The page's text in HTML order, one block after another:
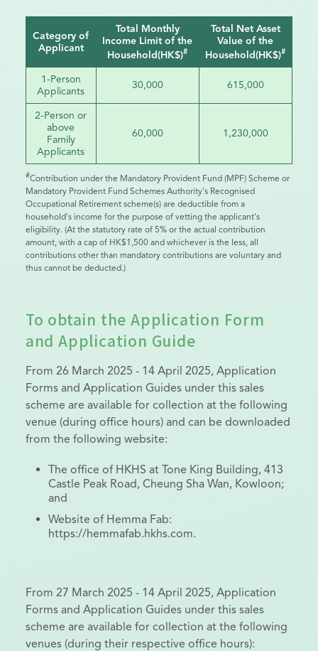
Category of
Applicant
Total Monthly
Income Limit of the
Household(HK$)#
Total Net Asset
Value of the
Household(HK$)#
1-Person
Applicants
30,000 615,000
2-Person or
above
Family
Applicants
60,000 1,230,000
#Contribution under the Mandatory Provident Fund (MPF) Scheme or
Mandatory Provident Fund Schemes Authority's Recognised
Occupational Retirement scheme(s) are deductible from a
household's income for the purpose of vetting the applicant's
eligibility. (At the statutory rate of 5% or the actual contribution
amount, with a cap of HK$1,500 and whichever is the less, all
contributions other than mandatory contributions are voluntary and
thus cannot be deducted.)
To obtain the Application Form
and Application Guide
From 26 March 2025 - 14 April 2025, Application
Forms and Application Guides under this sales
scheme are available for collection at the following
venue (during office hours) and can be downloaded
from the following website:
The office of HKHS at Tone King Building, 413
Castle Peak Road, Cheung Sha Wan, Kowloon;
and
Website of Hemma Fab:
https://hemmafab.hkhs.com.
From 27 March 2025 - 14 April 2025, Application
Forms and Application Guides under this sales
scheme are available for collection at the following
venues (during their respective office hours):